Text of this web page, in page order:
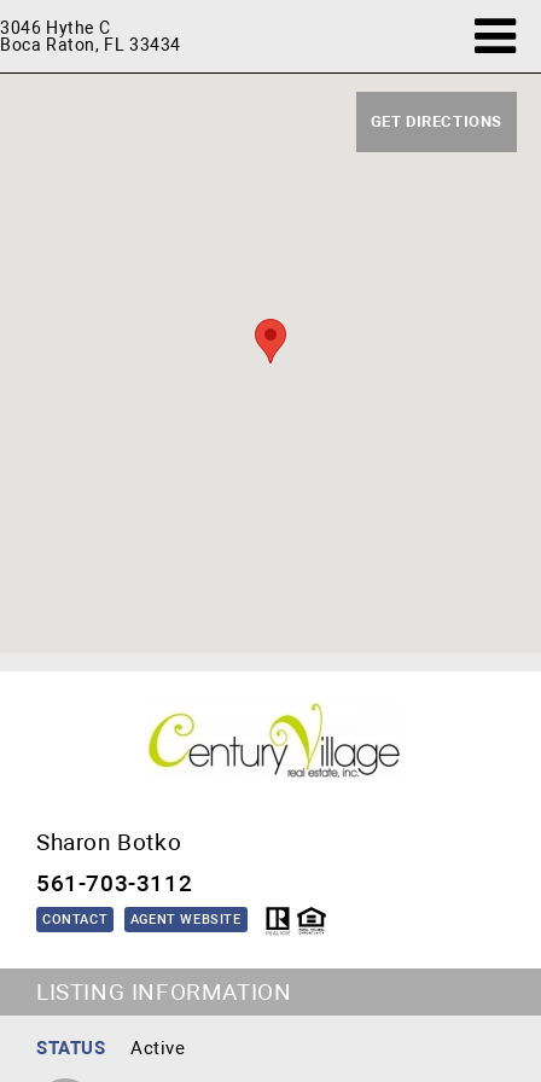
3046 Hythe C
Boca Raton, FL 33434
GET DIRECTIONS
Sharon Botko
561-703-3112
CONTACT AGENT WEBSITE
LISTING INFORMATION
STATUS Active